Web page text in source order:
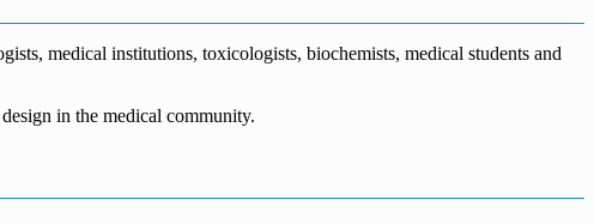
medical institutions, toxicologists, biochemists, medical students and
in the medical community.